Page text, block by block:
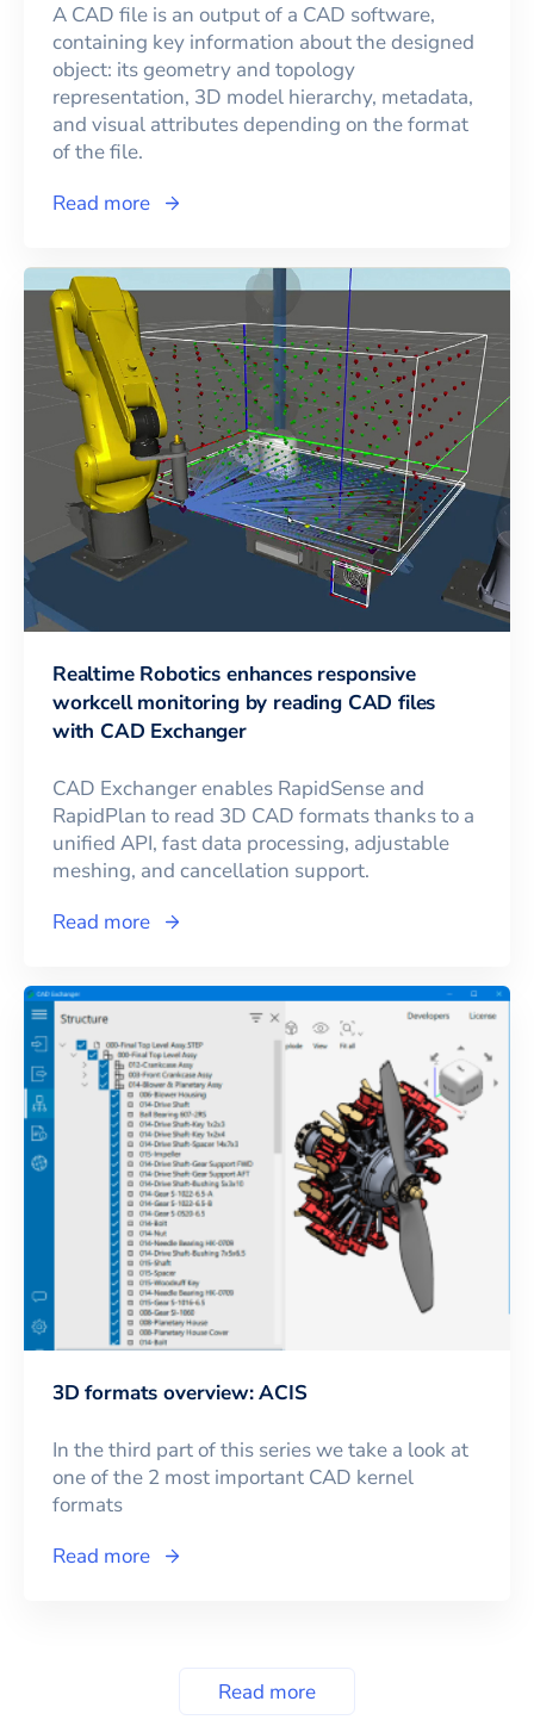
A CAD file is an output of a CAD software,
containing key information about the designed
object: its geometry and topology
representation, 3D model hierarchy, metadata,
and visual attributes depending on the format
of the file.
Read more
Realtime Robotics enhances responsive
workcell monitoring by reading CAD files
with CAD Exchanger
CAD Exchanger enables RapidSense and
RapidPlan to read 3D CAD formats thanks to a
unified API, fast data processing, adjustable
meshing, and cancellation support.
Read more
3D formats overview: ACIS
In the third part of this series we take a look at
one of the 2 most important CAD kernel
formats
Read more
Read more